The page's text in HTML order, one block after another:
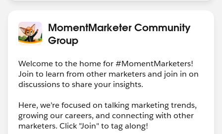
MomentMarketer Community
Group
Welcome to the home for #MomentMarketers!
Join to learn from other marketers and join in on
discussions to share your insights.
Here, we're focused on talking marketing trends,
growing our careers, and connecting with other
marketers. Click "Join" to tag along!